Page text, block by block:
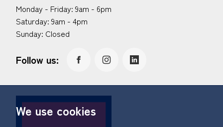
We use cookies
Monday - Friday: 9am - 6pm
Saturday: 9am - 4pm
Sunday: Closed
Follow us: